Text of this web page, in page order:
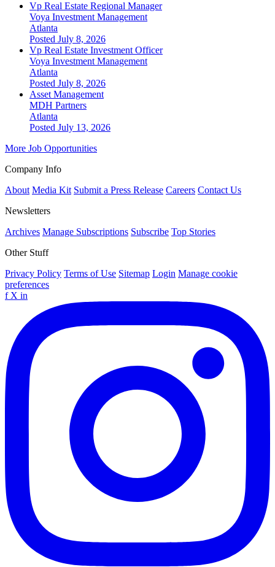
Vp Real Estate Regional Manager
Voya Investment Management
Atlanta
Posted July 8, 2026
Vp Real Estate Investment Officer
Voya Investment Management
Atlanta
Posted July 8, 2026
Asset Management
MDH Partners
Atlanta
Posted July 13, 2026
More Job Opportunities
Company Info
About Media Kit Submit a Press Release Careers Contact Us
Newsletters
Archives Manage Subscriptions Subscribe Top Stories
Other Stuff
Privacy Policy Terms of Use Sitemap Login Manage cookie
preferences
f X in